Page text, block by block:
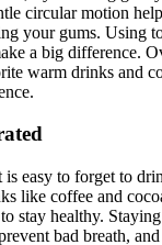
circular motion
your gums. Using
a big difference.
warm drinks and
easy to forget to
like coffee and
stay healthy.
bad breath,